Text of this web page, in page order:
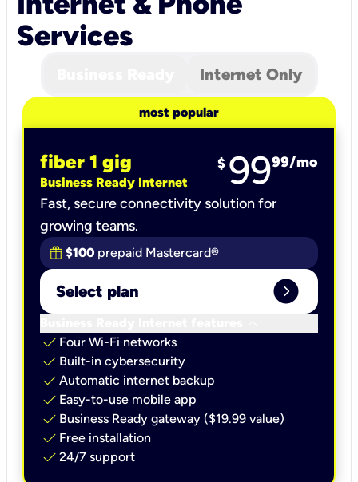
Services
Internet Only
most popular
fiber 1 gig
Business Ready Internet
$ 9999/mo
Fast, secure connectivity solution for
growing teams.
$100 prepaid Mastercard®
Select plan expand_circle_right
check Four Wi-Fi networks
check Built-in cybersecurity​
check Automatic internet backup​
check Easy-to-use mobile app​
check Business Ready gateway ($19.99 value)
check Free installation
check 24/7 support